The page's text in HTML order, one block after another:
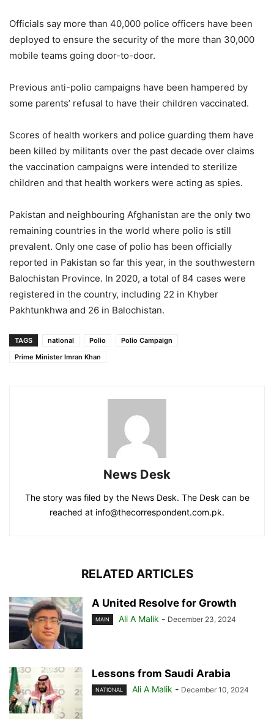
Officials say more than 40,000 police officers have been
deployed to ensure the security of the more than 30,000
mobile teams going door-to-door.
Previous anti-polio campaigns have been hampered by
some parents’ refusal to have their children vaccinated.
Scores of health workers and police guarding them have
been killed by militants over the past decade over claims
the vaccination campaigns were intended to sterilize
children and that health workers were acting as spies.
Pakistan and neighbouring Afghanistan are the only two
remaining countries in the world where polio is still
prevalent. Only one case of polio has been officially
reported in Pakistan so far this year, in the southwestern
Balochistan Province. In 2020, a total of 84 cases were
registered in the country, including 22 in Khyber
Pakhtunkhwa and 26 in Balochistan.
TAGS national Polio
Polio Campaign
Prime Minister Imran Khan
News Desk
The story was filed by the News Desk. The Desk can be
reached at info@thecorrespondent.com.pk.
RELATED ARTICLES
A United Resolve for Growth
MAIN Ali A Malik - December 23, 2024
Lessons from Saudi Arabia
NATIONAL Ali A Malik - December 10, 2024